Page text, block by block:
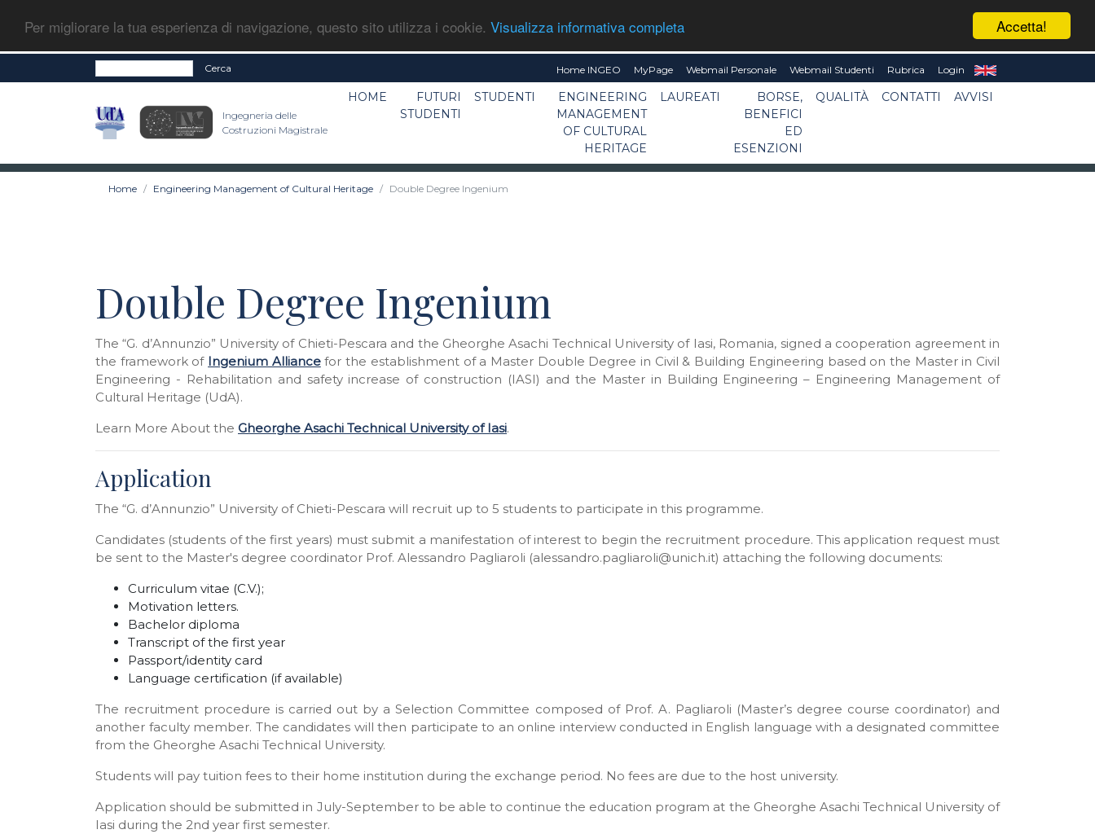
Accetta!
Per migliorare la tua esperienza di navigazione, questo sito utilizza i cookie. Visualizza informativa completa
Cerca Home INGEO MyPage Webmail Personale Webmail Studenti Rubrica Login
Ingegneria delle
Costruzioni Magistrale
HOME
FUTURI
STUDENTI
STUDENTI
ENGINEERING
MANAGEMENT
OF CULTURAL
HERITAGE
LAUREATI
BORSE,
BENEFICI
ED
ESENZIONI
QUALITÀ CONTATTI AVVISI
Home Engineering Management of Cultural Heritage Double Degree Ingenium
Double Degree Ingenium
The “G. d’Annunzio” University of Chieti-Pescara and the Gheorghe Asachi Technical University of Iasi, Romania, signed a cooperation agreement in
the framework of Ingenium Alliancefor the establishment of a Master Double Degree in Civil & Building Engineering based on the Master in Civil
Engineering - Rehabilitation and safety increase of construction (IASI) and the Master in Building Engineering – Engineering Management of
Cultural Heritage (UdA).
Learn More About the Gheorghe Asachi Technical University of Iasi.
Application
The “G. d’Annunzio” University of Chieti-Pescara will recruit up to 5 students to participate in this programme.
Candidates (students of the first years) must submit a manifestation of interest to begin the recruitment procedure. This application request must
be sent to the Master's degree coordinator Prof. Alessandro Pagliaroli (alessandro.pagliaroli@unich.it) attaching the following documents:
Curriculum vitae (C.V.);
Motivation letters.
Bachelor diploma
Transcript of the first year
Passport/identity card
Language certification (if available)
The recruitment procedure is carried out by a Selection Committee composed of Prof. A. Pagliaroli (Master’s degree course coordinator) and
another faculty member. The candidates will then participate to an online interview conducted in English language with a designated committee
from the Gheorghe Asachi Technical University.
Students will pay tuition fees to their home institution during the exchange period. No fees are due to the host university.
Application should be submitted in July-September to be able to continue the education program at the Gheorghe Asachi Technical University of
Iasi during the 2nd year first semester.